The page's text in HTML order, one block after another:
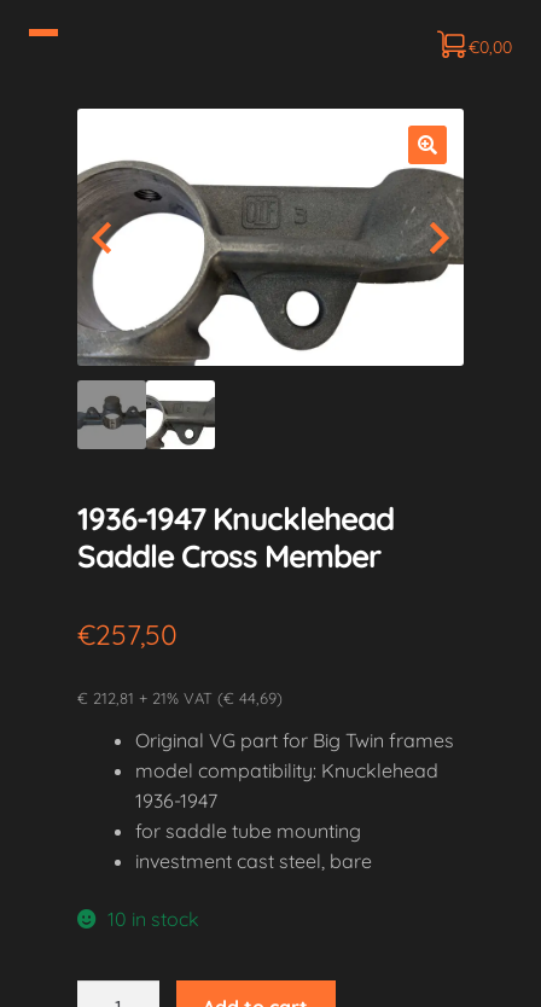
€0,00
1936-1947 Knucklehead
Saddle Cross Member
€257,50
€ 212,81 + 21% VAT (€ 44,69)
Original VG part for Big Twin frames
model compatibility: Knucklehead
1936-1947
for saddle tube mounting
investment cast steel, bare
10 in stock